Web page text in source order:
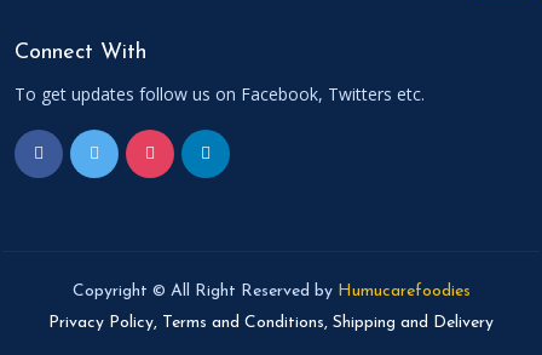
Connect With
To get updates follow us on Facebook, Twitters etc.
Copyright © All Right Reserved by Humucarefoodies
Privacy Policy,
Terms and Conditions, Shipping and Delivery